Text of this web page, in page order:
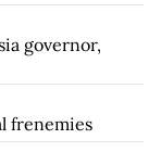
governor,
frenemies